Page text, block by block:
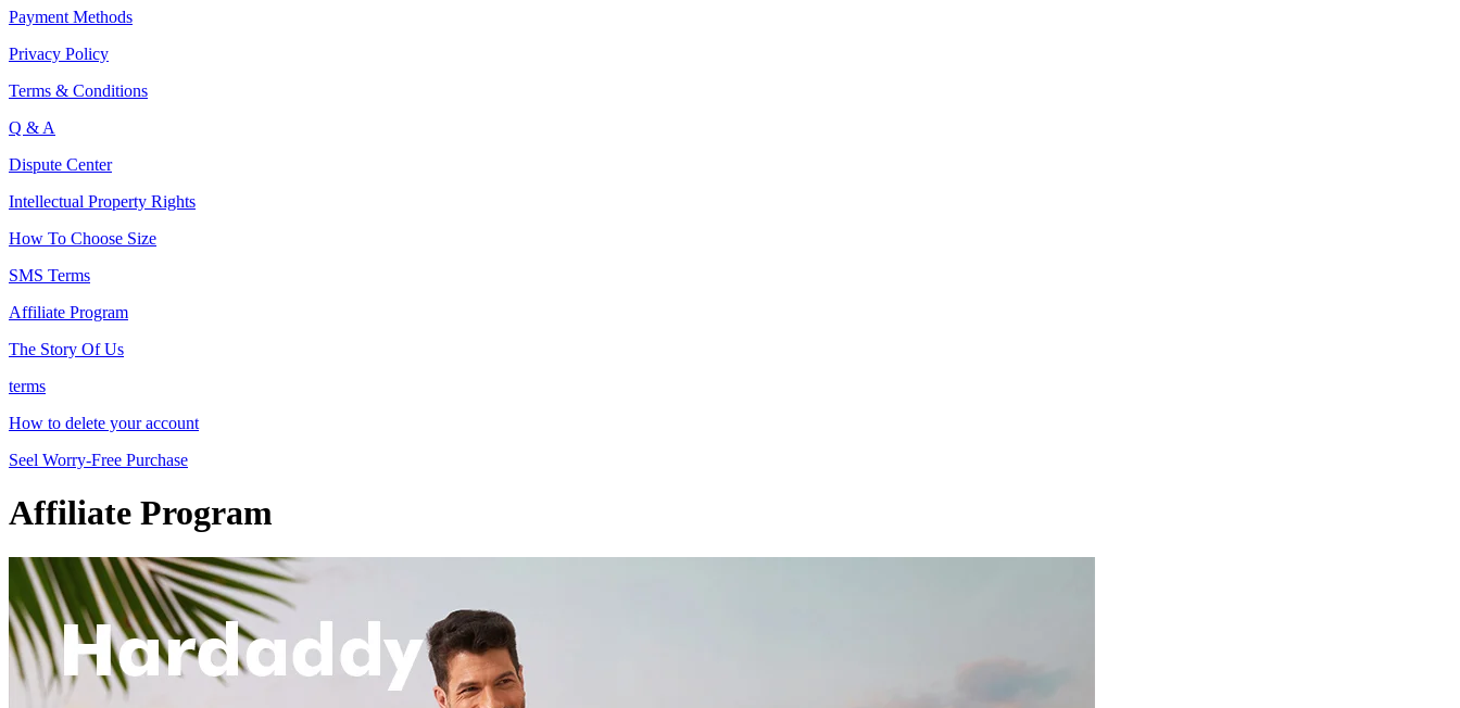
Payment Methods
Privacy Policy
Terms & Conditions
Q & A
Dispute Center
Intellectual Property Rights
How To Choose Size
SMS Terms
Affiliate Program
The Story Of Us
terms
How to delete your account
Seel Worry-Free Purchase
Affiliate Program